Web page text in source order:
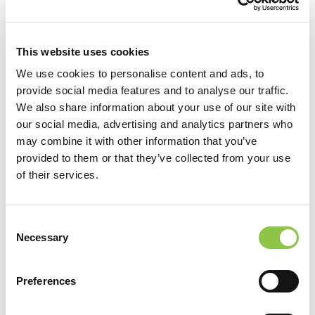
This website uses cookies
We use cookies to personalise content and ads, to
provide social media features and to analyse our traffic.
We also share information about your use of our site with
our social media, advertising and analytics partners who
may combine it with other information that you’ve
provided to them or that they’ve collected from your use
of their services.
Selection
Necessary
Preferences
Leading by Example
Luis Rengifo answers questions about